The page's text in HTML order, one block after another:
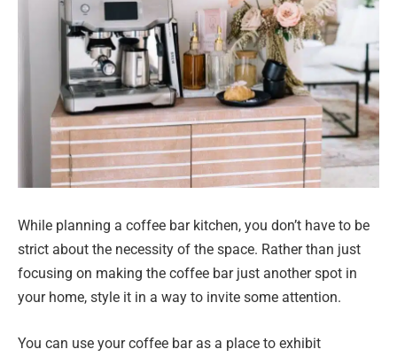
While planning a coffee bar kitchen, you don’t have to be
strict about the necessity of the space. Rather than just
focusing on making the coffee bar just another spot in
your home, style it in a way to invite some attention.
You can use your coffee bar as a place to exhibit